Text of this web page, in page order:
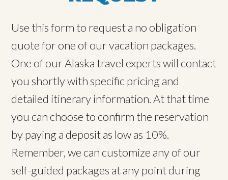
Use this form to request a no obligation
quote for one of our vacation packages.
One of our Alaska travel experts will contact
you shortly with specific pricing and
detailed itinerary information. At that time
you can choose to confirm the reservation
by paying a deposit as low as 10%.
Remember, we can customize any of our
self-guided packages at any point during